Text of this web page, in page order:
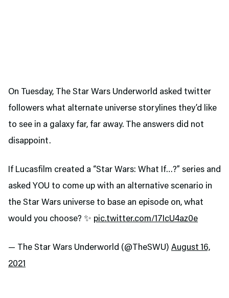
On Tuesday, The Star Wars Underworld asked twitter
followers what alternate universe storylines they’d like
to see in a galaxy far, far away. The answers did not
disappoint.
If Lucasfilm created a “Star Wars: What If…?” series and
asked YOU to come up with an alternative scenario in
the Star Wars universe to base an episode on, what
would you choose? ✨ pic.twitter.com/17IcU4az0e
— The Star Wars Underworld (@TheSWU) August 16,
2021